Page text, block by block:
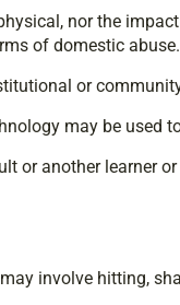
nor the
of domestic abuse.
or
may be used
or another learner or
involve hitting,